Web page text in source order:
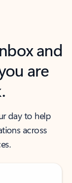
and
are
day to help
across